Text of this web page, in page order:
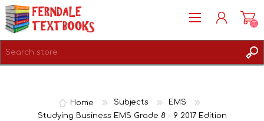
(0)
Home Subjects
EMS
Studying Business EMS Grade 8 - 9 2017 Edition